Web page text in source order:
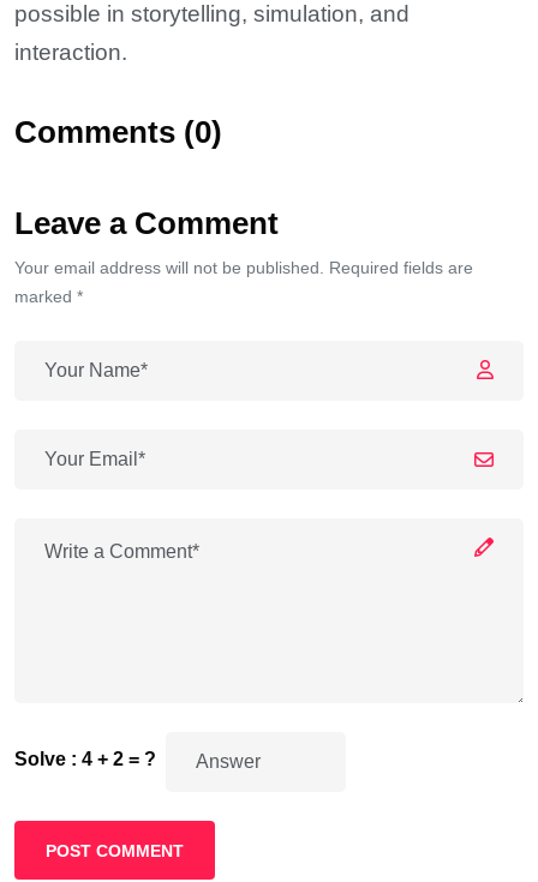
possible in storytelling, simulation, and
interaction.
Comments (0)
Leave a Comment
Your email address will not be published. Required fields are
marked *
Solve : 4 + 2 = ?
POST COMMENT